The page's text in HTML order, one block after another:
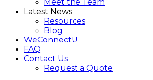
Meet the Team
Latest News
Resources
Blog
WeConnectU
FAQ
Contact Us
Request a Quote